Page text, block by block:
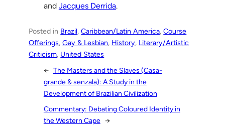
and Jacques Derrida.
Posted in Brazil, Caribbean/Latin America, Course
Offerings, Gay & Lesbian, History, Literary/Artistic
Criticism, United States
← The Masters and the Slaves (Casa-
grande & senzala): A Study in the
Development of Brazilian Civilization
Commentary: Debating Coloured Identity in
the Western Cape →